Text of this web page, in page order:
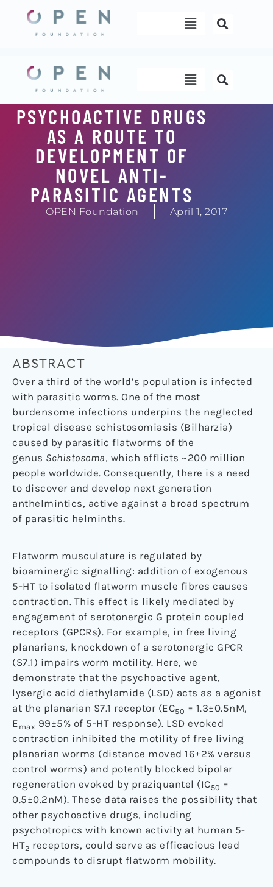
content
Menu
Menu
PSYCHOACTIVE DRUGS
AS A ROUTE TO
DEVELOPMENT OF
NOVEL ANTI-
PARASITIC AGENTS
OPEN Foundation April 1, 2017
ABSTRACT
Over a third of the world’s population is infected
with parasitic worms. One of the most
burdensome infections underpins the neglected
tropical disease schistosomiasis (Bilharzia)
caused by parasitic flatworms of the
genus Schistosoma, which afflicts ~200 million
people worldwide. Consequently, there is a need
to discover and develop next generation
anthelmintics, active against a broad spectrum
of parasitic helminths.
Flatworm musculature is regulated by
bioaminergic signalling: addition of exogenous
5-HT to isolated flatworm muscle fibres causes
contraction. This effect is likely mediated by
engagement of serotonergic G protein coupled
receptors (GPCRs). For example, in free living
planarians, knockdown of a serotonergic GPCR
(S7.1) impairs worm motility. Here, we
demonstrate that the psychoactive agent,
lysergic acid diethylamide (LSD) acts as a agonist
at the planarian S7.1 receptor (EC50 = 1.3±0.5nM,
E max 99±5% of 5-HT response). LSD evoked
contraction inhibited the motility of free living
planarian worms (distance moved 16±2% versus
control worms) and potently blocked bipolar
regeneration evoked by praziquantel (IC50 =
0.5±0.2nM). These data raises the possibility that
other psychoactive drugs, including
psychotropics with known activity at human 5-
HT2 receptors, could serve as efficacious lead
compounds to disrupt flatworm mobility.